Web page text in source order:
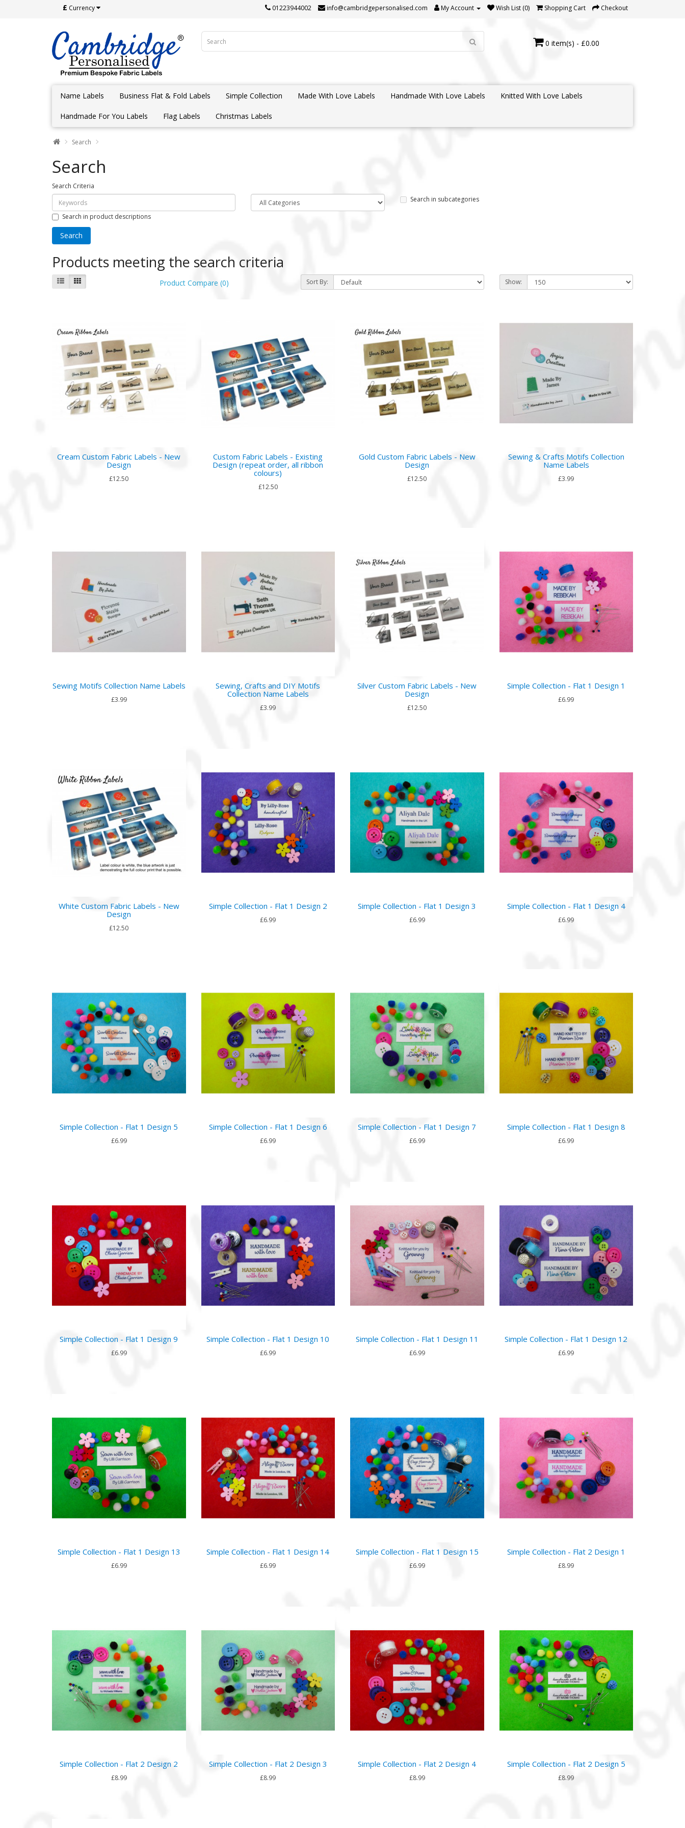
£ Currency 01223944002 info@cambridgepersonalised.com My Account Wish List (0) Shopping Cart Checkout
0 item(s) - £0.00
Name Labels Business Flat & Fold Labels Simple Collection Made With Love Labels Handmade With Love Labels Knitted With Love Labels
Handmade For You Labels Flag Labels Christmas Labels
Search
Search
Search Criteria
Search in subcategories
Search in product descriptions
Products meeting the search criteria
Product Compare (0) Sort By: Show:
Cream Custom Fabric Labels - New
Design
£12.50
Custom Fabric Labels - Existing
Design (repeat order, all ribbon
colours)
£12.50
Gold Custom Fabric Labels - New
Design
£12.50
Sewing & Crafts Motifs Collection
Name Labels
£3.99
Sewing Motifs Collection Name Labels
£3.99
Sewing, Crafts and DIY Motifs
Collection Name Labels
£3.99
Silver Custom Fabric Labels - New
Design
£12.50
Simple Collection - Flat 1 Design 1
£6.99
White Custom Fabric Labels - New
Design
£12.50
Simple Collection - Flat 1 Design 2
£6.99
Simple Collection - Flat 1 Design 3
£6.99
Simple Collection - Flat 1 Design 4
£6.99
Simple Collection - Flat 1 Design 5
£6.99
Simple Collection - Flat 1 Design 6
£6.99
Simple Collection - Flat 1 Design 7
£6.99
Simple Collection - Flat 1 Design 8
£6.99
Simple Collection - Flat 1 Design 9
£6.99
Simple Collection - Flat 1 Design 10
£6.99
Simple Collection - Flat 1 Design 11
£6.99
Simple Collection - Flat 1 Design 12
£6.99
Simple Collection - Flat 1 Design 13
£6.99
Simple Collection - Flat 1 Design 14
£6.99
Simple Collection - Flat 1 Design 15
£6.99
Simple Collection - Flat 2 Design 1
£8.99
Simple Collection - Flat 2 Design 2
£8.99
Simple Collection - Flat 2 Design 3
£8.99
Simple Collection - Flat 2 Design 4
£8.99
Simple Collection - Flat 2 Design 5
£8.99